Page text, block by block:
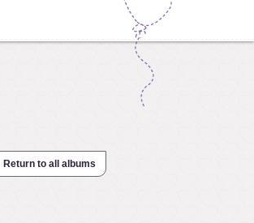
Return to all albums